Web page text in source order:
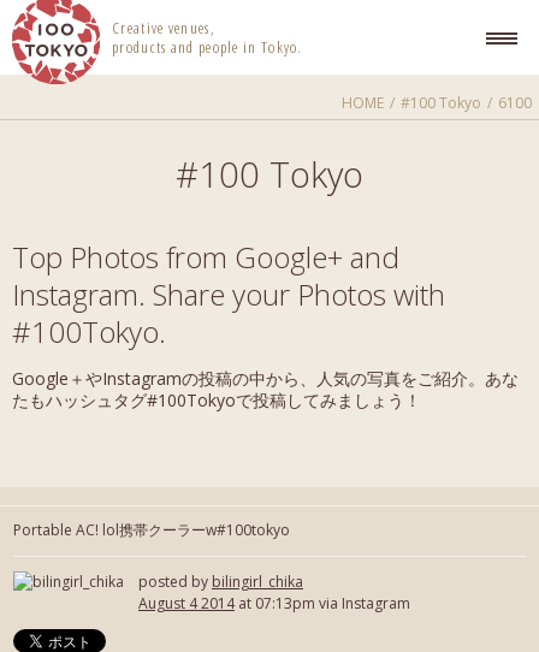
100 TOKYO
Creative venues,
products and people in Tokyo.
HOME #100 Tokyo 6100
#100 Tokyo
Top Photos from Google+ and
Instagram. Share your Photos with
#100Tokyo.
Google＋やInstagramの投稿の中から、人気の写真をご紹介。あな
たもハッシュタグ#100Tokyoで投稿してみましょう！
Portable AC! lol携帯クーラーw#100tokyo
posted by bilingirl_chika
August 4 2014at 07:13pm via Instagram